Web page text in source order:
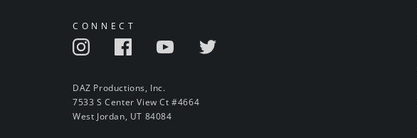
CONNECT
DAZ Productions, Inc.
7533 S Center View Ct #4664
West Jordan, UT 84084